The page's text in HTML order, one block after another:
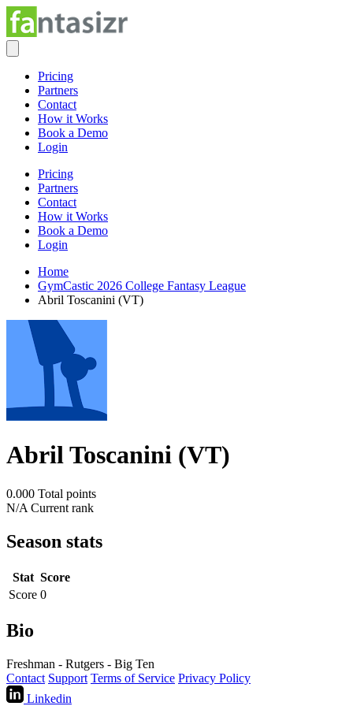
Pricing
Partners
Contact
How it Works
Book a Demo
Login
Pricing
Partners
Contact
How it Works
Book a Demo
Login
Home
GymCastic 2026 College Fantasy League
Abril Toscanini (VT)
Abril Toscanini (VT)
0.000 Total points
N/A Current rank
Season stats
Stat Score
Score 0
Bio
Freshman - Rutgers - Big Ten
Contact Support Terms of Service Privacy Policy
Linkedin